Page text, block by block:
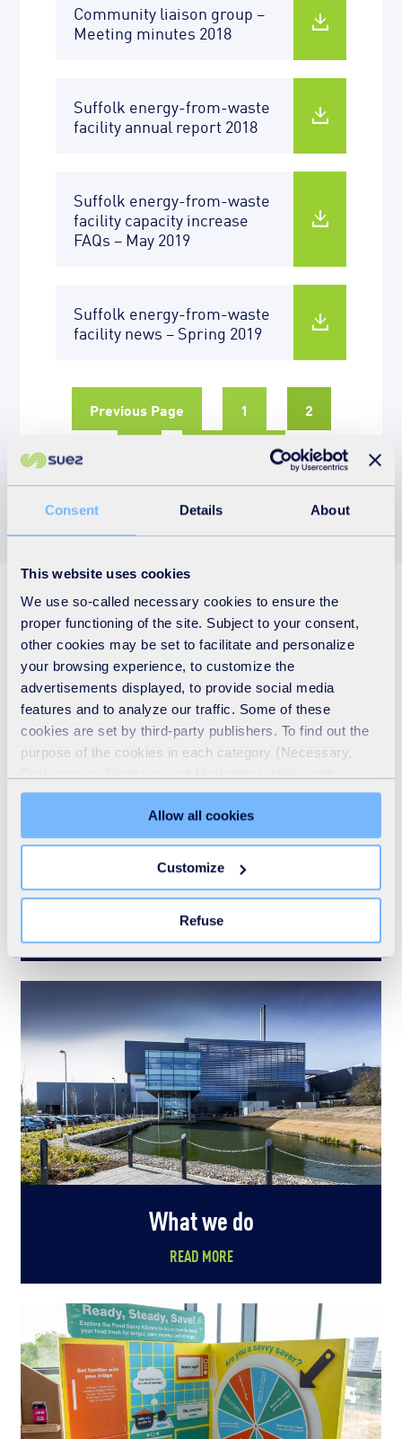
Consent Details About
This website uses cookies
We use so-called necessary cookies to ensure the
proper functioning of the site. Subject to your consent,
other cookies may be set to facilitate and personalize
your browsing experience, to customize the
advertisements displayed, to provide social media
features and to analyze our traffic. Some of these
cookies are set by third-party publishers. To find out the
purpose of the cookies in each category (Necessary,
"Details" tab. Via this banner, you can freely accept or
refuse all cookies or customize their placement. Refusing
unnecessary cookies does not restrict access to the site.
You can withdraw your consent at any time by clicking on
Learn more in our Cookie Statement.
Allow all cookies
Customize
Refuse
Community liaison group –
Meeting minutes 2018
Suffolk energy-from-waste
facility annual report 2018
Suffolk energy-from-waste
facility capacity increase
FAQs – May 2019
Suffolk energy-from-waste
facility news – Spring 2019
Previous Page 1 2
See also
Who we are
READ MORE
What we do
READ MORE